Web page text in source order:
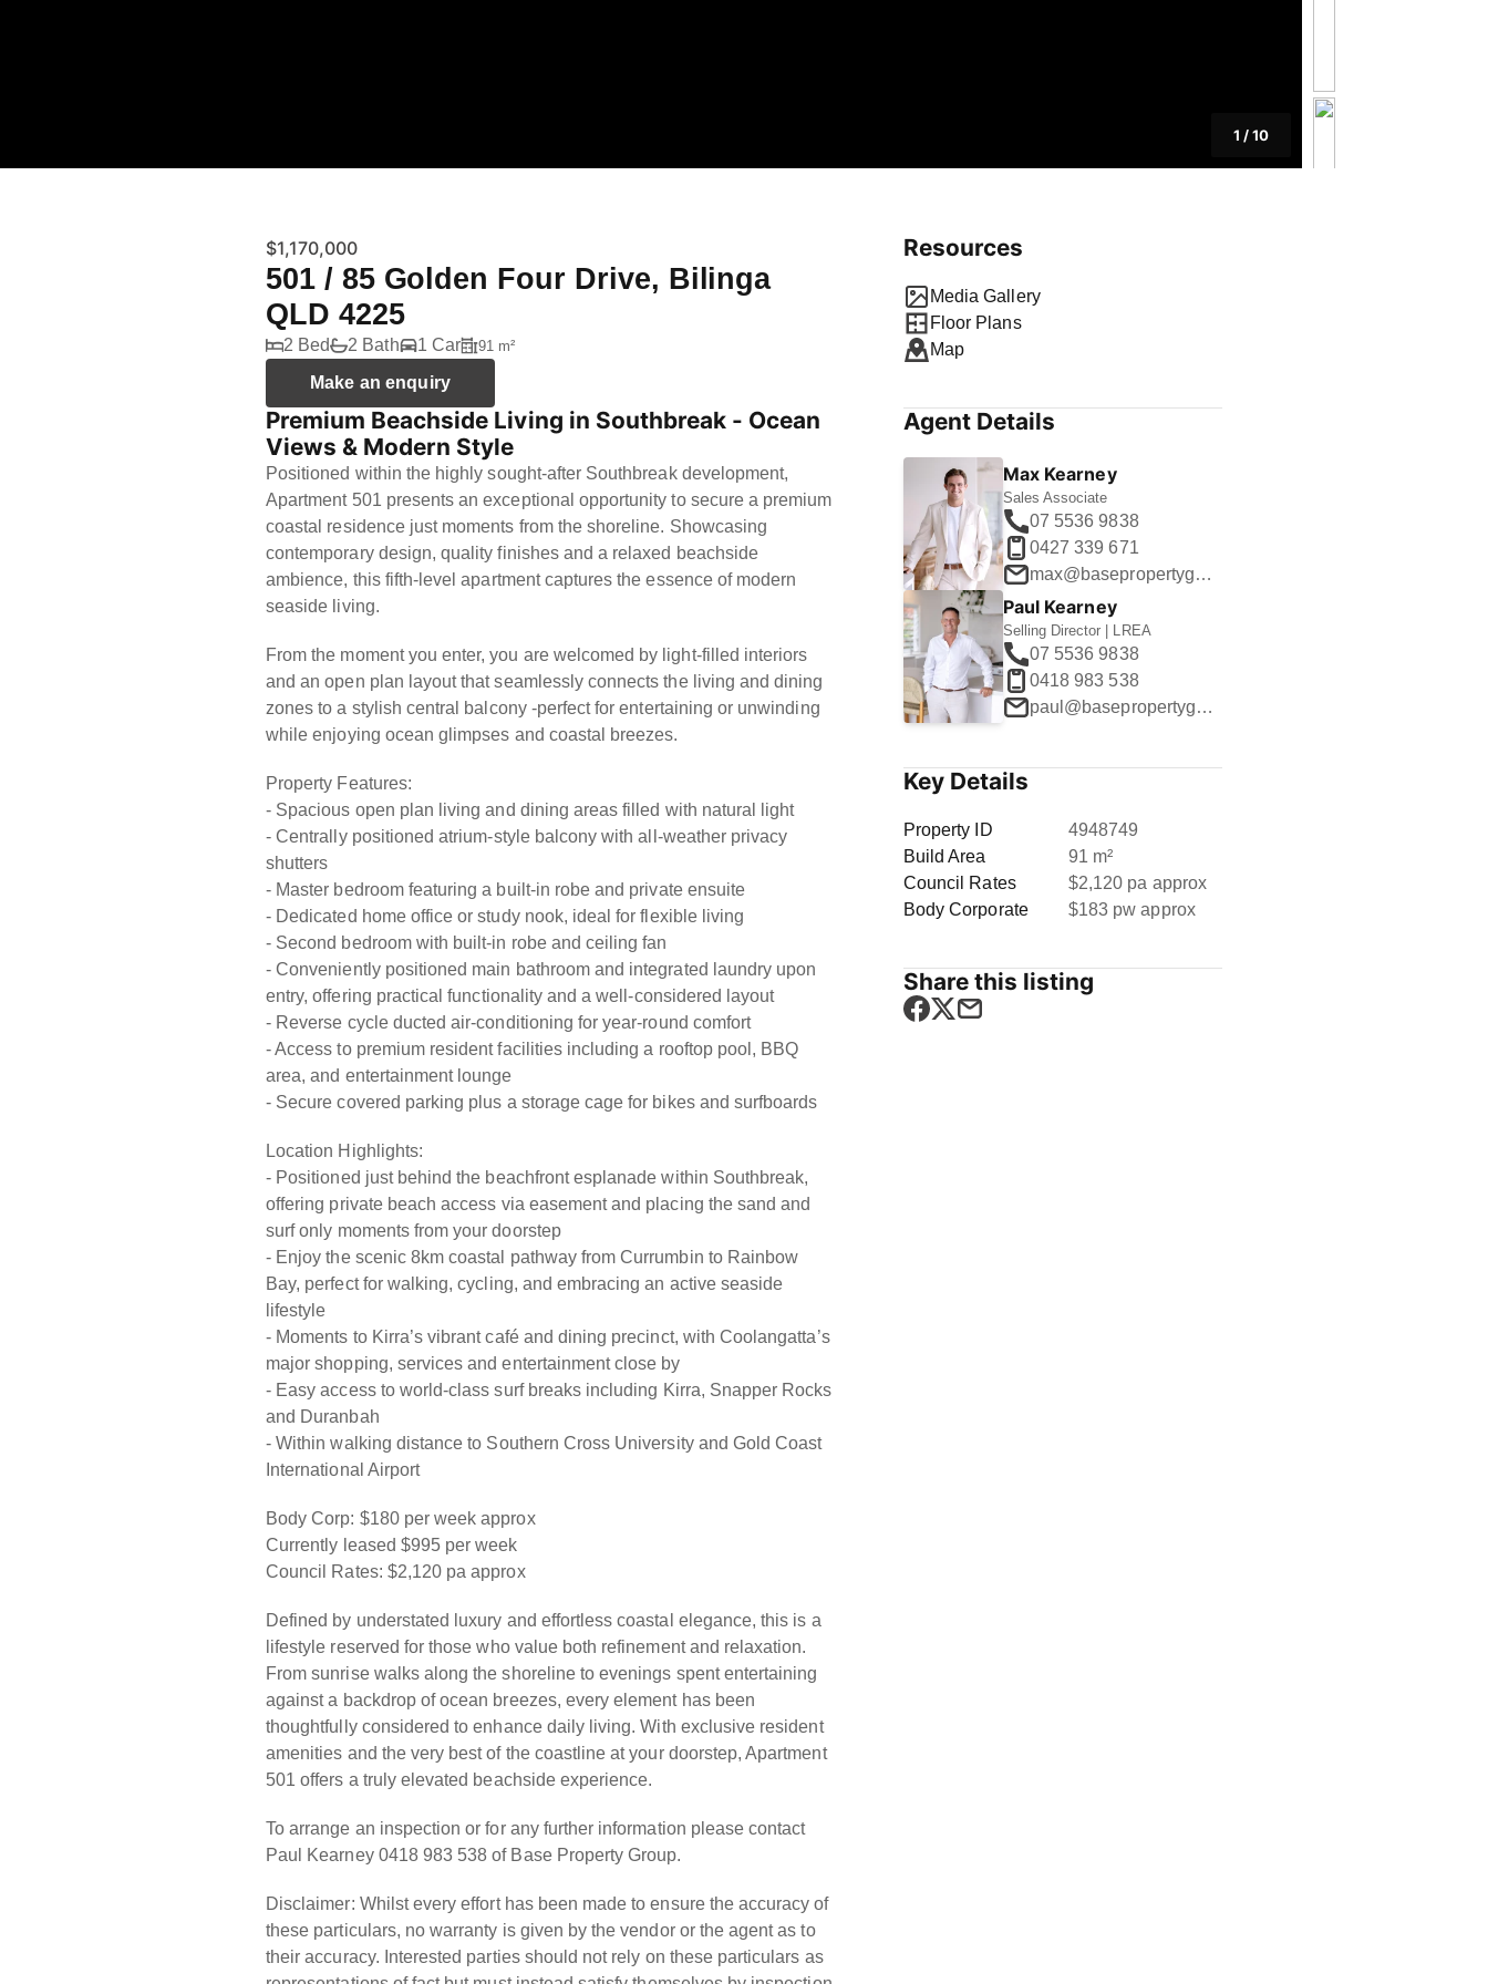
1 /10
$1,170,000
501 / 85 Golden Four Drive, Bilinga
QLD 4225
2 Bed 2 Bath 1 Car 91 m²
Make an enquiry
Premium Beachside Living in Southbreak - Ocean
Views & Modern Style
Positioned within the highly sought-after Southbreak development,
Apartment 501 presents an exceptional opportunity to secure a premium
coastal residence just moments from the shoreline. Showcasing
contemporary design, quality finishes and a relaxed beachside
ambience, this fifth-level apartment captures the essence of modern
seaside living.
From the moment you enter, you are welcomed by light-filled interiors
and an open plan layout that seamlessly connects the living and dining
zones to a stylish central balcony -perfect for entertaining or unwinding
while enjoying ocean glimpses and coastal breezes.
Property Features:
- Spacious open plan living and dining areas filled with natural light
- Centrally positioned atrium-style balcony with all-weather privacy
shutters
- Master bedroom featuring a built-in robe and private ensuite
- Dedicated home office or study nook, ideal for flexible living
- Second bedroom with built-in robe and ceiling fan
- Conveniently positioned main bathroom and integrated laundry upon
entry, offering practical functionality and a well-considered layout
- Reverse cycle ducted air-conditioning for year-round comfort
- Access to premium resident facilities including a rooftop pool, BBQ
area, and entertainment lounge
- Secure covered parking plus a storage cage for bikes and surfboards
Location Highlights:
- Positioned just behind the beachfront esplanade within Southbreak,
offering private beach access via easement and placing the sand and
surf only moments from your doorstep
- Enjoy the scenic 8km coastal pathway from Currumbin to Rainbow
Bay, perfect for walking, cycling, and embracing an active seaside
lifestyle
- Moments to Kirra’s vibrant café and dining precinct, with Coolangatta’s
major shopping, services and entertainment close by
- Easy access to world-class surf breaks including Kirra, Snapper Rocks
and Duranbah
- Within walking distance to Southern Cross University and Gold Coast
International Airport
Body Corp: $180 per week approx
Currently leased $995 per week
Council Rates: $2,120 pa approx
Defined by understated luxury and effortless coastal elegance, this is a
lifestyle reserved for those who value both refinement and relaxation.
From sunrise walks along the shoreline to evenings spent entertaining
against a backdrop of ocean breezes, every element has been
thoughtfully considered to enhance daily living. With exclusive resident
amenities and the very best of the coastline at your doorstep, Apartment
501 offers a truly elevated beachside experience.
To arrange an inspection or for any further information please contact
Paul Kearney 0418 983 538 of Base Property Group.
Disclaimer: Whilst every effort has been made to ensure the accuracy of
these particulars, no warranty is given by the vendor or the agent as to
their accuracy. Interested parties should not rely on these particulars as
Resources
Media Gallery
Floor Plans
Map
Agent Details
Max Kearney
Sales Associate
07 5536 9838
0427 339 671
max@basepropertygroup.com.au
Paul Kearney
Selling Director | LREA
07 5536 9838
0418 983 538
paul@basepropertygroup.com.au
Key Details
Property ID
4948749
Build Area
91 m²
Council Rates
$2,120 pa approx
Body Corporate
$183 pw approx
Share this listing